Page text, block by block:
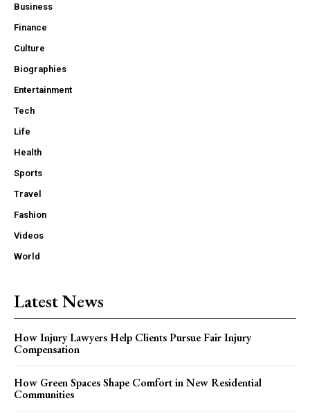
Business
Finance
Culture
Biographies
Entertainment
Tech
Life
Health
Sports
Travel
Fashion
Videos
World
Latest News
How Injury Lawyers Help Clients Pursue Fair Injury
Compensation
How Green Spaces Shape Comfort in New Residential
Communities